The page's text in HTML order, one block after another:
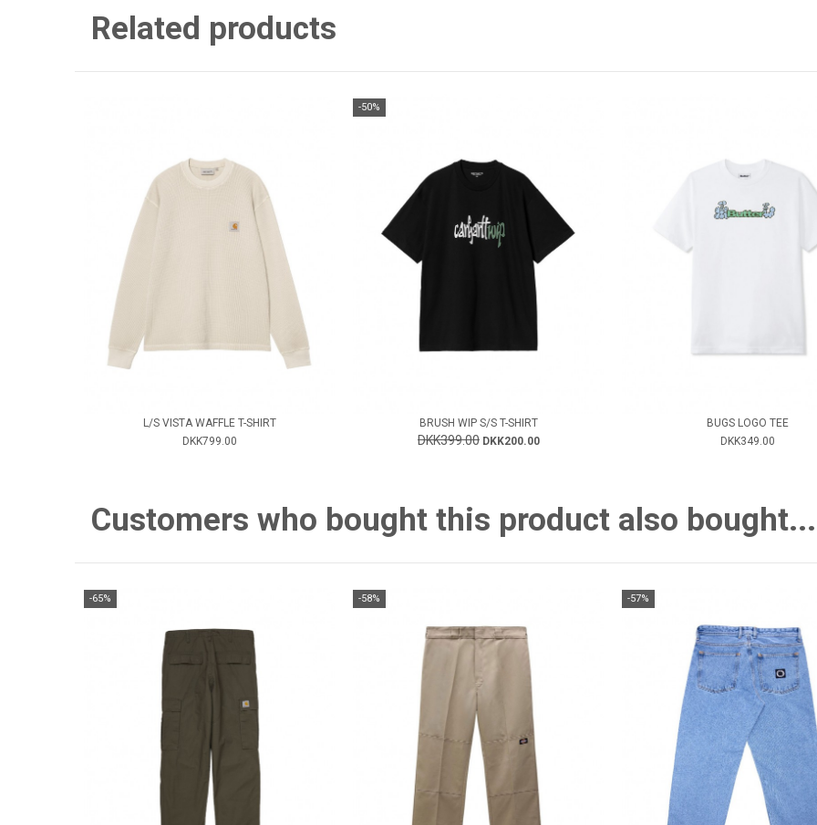
Related products
L/S VISTA WAFFLE T-SHIRT
DKK799.00
-50%
BRUSH WIP S/S T-SHIRT
DKK399.00 DKK200.00
BUGS LOGO TEE
DKK349.00
Customers who bought this product also bought...
-65% -58% -57%